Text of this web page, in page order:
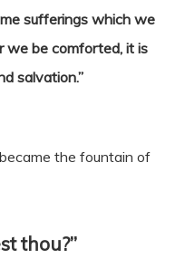
sufferings which we
we be comforted, it is
salvation.”
the fountain of
thou?”